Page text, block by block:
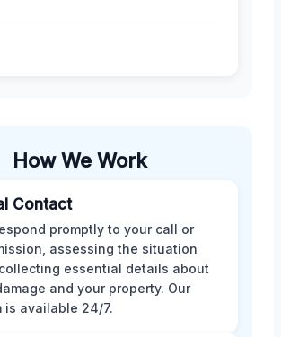
How We Work
Contact
promptly to your call or
assessing the situation
essential details about
and your property. Our
is available 24/7.